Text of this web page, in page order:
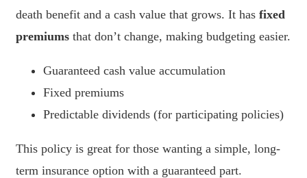
death benefit and a cash value that grows. It has fixed
premiums that don’t change, making budgeting easier.
Guaranteed cash value accumulation
Fixed premiums
Predictable dividends (for participating policies)
This policy is great for those wanting a simple, long-
term insurance option with a guaranteed part.